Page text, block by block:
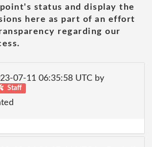
status and display the
here as part of an effort
regarding our
07-11 06:35:58 UTC by
Staff